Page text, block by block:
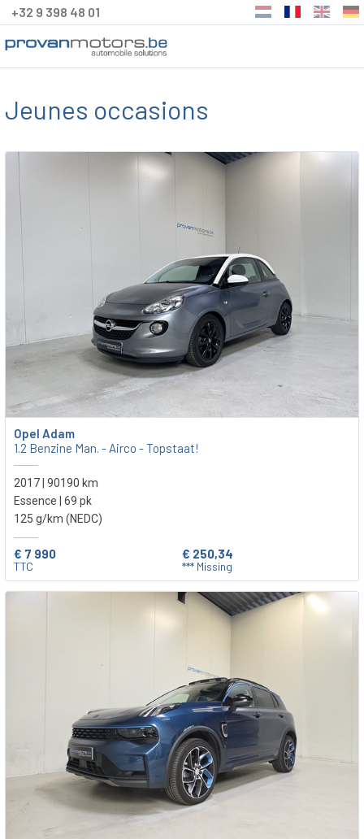
+32 9 398 48 01
Jeunes occasions
Opel Adam
1.2 Benzine Man. - Airco - Topstaat!
2017 | 90190 km
Essence | 69 pk
125 g/km (NEDC)
€ 7 990
TTC
€ 250,34
*** Missing